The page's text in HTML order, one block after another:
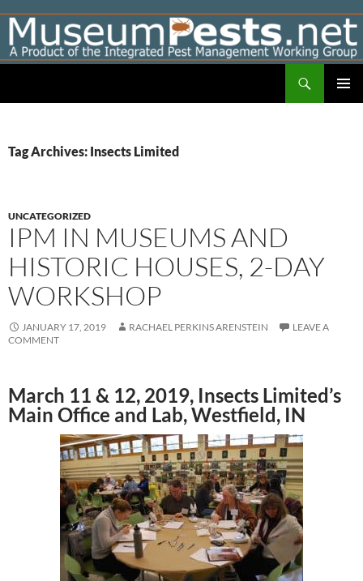
content
Tag Archives: Insects Limited
UNCATEGORIZED
IPM IN MUSEUMS AND
HISTORIC HOUSES, 2-DAY
WORKSHOP
JANUARY 17, 2019 RACHAEL PERKINS ARENSTEIN
LEAVE A
COMMENT
March 11 & 12, 2019, Insects Limited’s
Main Office and Lab, Westfield, IN